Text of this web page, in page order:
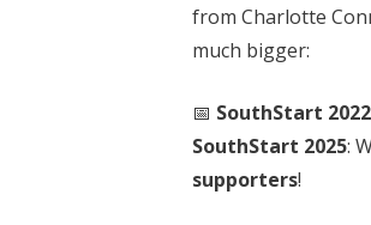
from Charlotte
much bigger:
📅 SouthStart 2022
SouthStart 2025:
supporters!